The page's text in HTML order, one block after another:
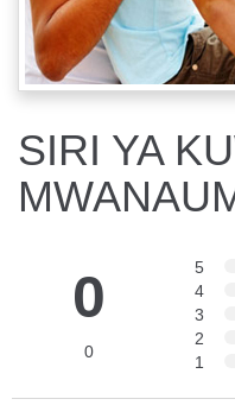
SIRI YA
0
0
5
4
3
2
1